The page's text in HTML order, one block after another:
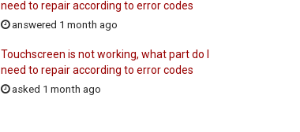
need to repair according to error codes
answered 1 month ago
Touchscreen is not working, what part do I
need to repair according to error codes
asked 1 month ago